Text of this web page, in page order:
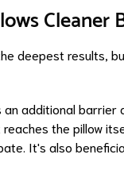
Cleaner
deepest results,
additional barrier
the pillow
It's also